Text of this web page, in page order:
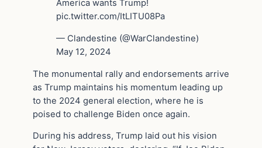
America wants Trump!
pic.twitter.com/ItLITU08Pa
— Clandestine (@WarClandestine)
May 12, 2024
The monumental rally and endorsements arrive
as Trump maintains his momentum leading up
to the 2024 general election, where he is
poised to challenge Biden once again.
During his address, Trump laid out his vision